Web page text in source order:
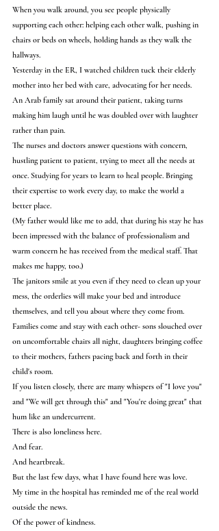
When you walk around, you see people physically
supporting each other: helping each other walk, pushing in
chairs or beds on wheels, holding hands as they walk the
hallways.
Yesterday in the ER, I watched children tuck their elderly
mother into her bed with care, advocating for her needs.
An Arab family sat around their patient, taking turns
making him laugh until he was doubled over with laughter
rather than pain.
The nurses and doctors answer questions with concern,
hustling patient to patient, trying to meet all the needs at
once. Studying for years to learn to heal people. Bringing
their expertise to work every day, to make the world a
better place.
(My father would like me to add, that during his stay he has
been impressed with the balance of professionalism and
warm concern he has received from the medical staff. That
makes me happy, too.)
The janitors smile at you even if they need to clean up your
mess, the orderlies will make your bed and introduce
themselves, and tell you about where they come from.
Families come and stay with each other- sons slouched over
on uncomfortable chairs all night, daughters bringing coffee
to their mothers, fathers pacing back and forth in their
child's room.
If you listen closely, there are many whispers of "I love you"
and "We will get through this" and "You're doing great" that
hum like an undercurrent.
There is also loneliness here.
And fear.
And heartbreak.
But the last few days, what I have found here was love.
My time in the hospital has reminded me of the real world
outside the news.
Of the power of kindness.